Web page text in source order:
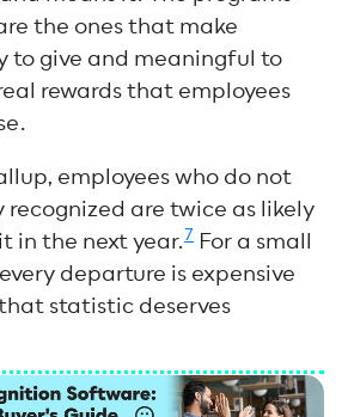
the ones that make
to give and meaningful to
rewards that employees
employees who do not
are twice as likely
in the next year.7 For a small
departure is expensive
statistic deserves